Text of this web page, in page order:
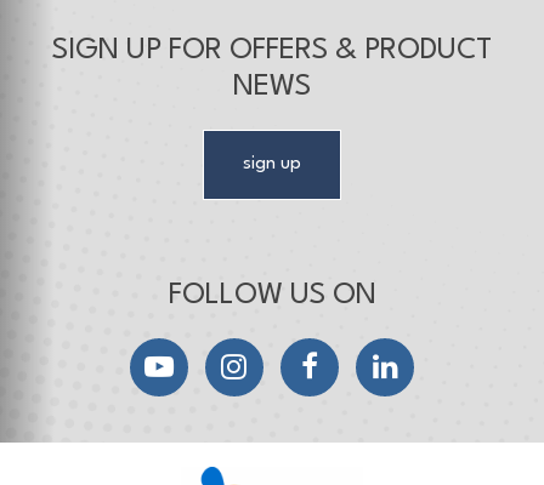
SIGN UP FOR OFFERS & PRODUCT
NEWS
sign up
FOLLOW US ON
YouTubeInstagramFacebookLinkedIn